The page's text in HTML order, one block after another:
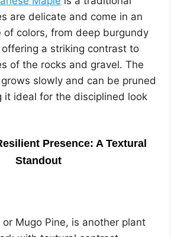
are delicate and come in an
of colors, from deep burgundy
a striking contrast to
of the rocks and gravel. The
slowly and can be pruned
it ideal for the disciplined look
Presence: A Textural
Standout
or Mugo Pine, is another plant